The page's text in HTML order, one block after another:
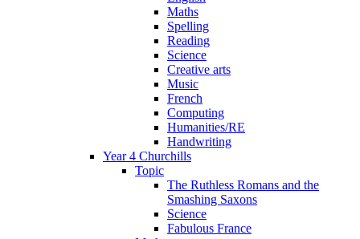
Maths
Spelling
Reading
Science
Creative arts
Music
French
Computing
Humanities/RE
Handwriting
Year 4 Churchills
Topic
The Ruthless Romans and the
Smashing Saxons
Science
Fabulous France